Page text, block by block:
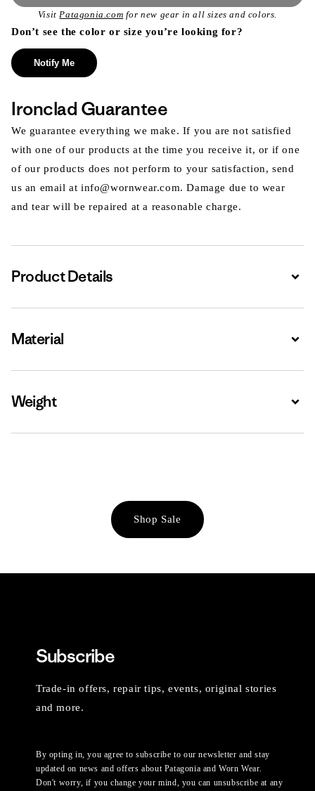
VisitPatagonia.com for new gear in all sizes and colors.
Don’t see the color or size you’re looking for?
Notify Me
Ironclad Guarantee
We guarantee everything we make. If you are not satisfied
with one of our products at the time you receive it, or if one
of our products does not perform to your satisfaction, send
us an email at info@wornwear.com. Damage due to wear
and tear will be repaired at a reasonable charge.
Product Details
Material
Weight
Shop Sale
Subscribe
Trade-in offers, repair tips, events, original stories
and more.
By opting in, you agree to subscribe to our newsletter and stay
updated on news and offers about Patagonia and Worn Wear.
Don't worry, if you change your mind, you can unsubscribe at any